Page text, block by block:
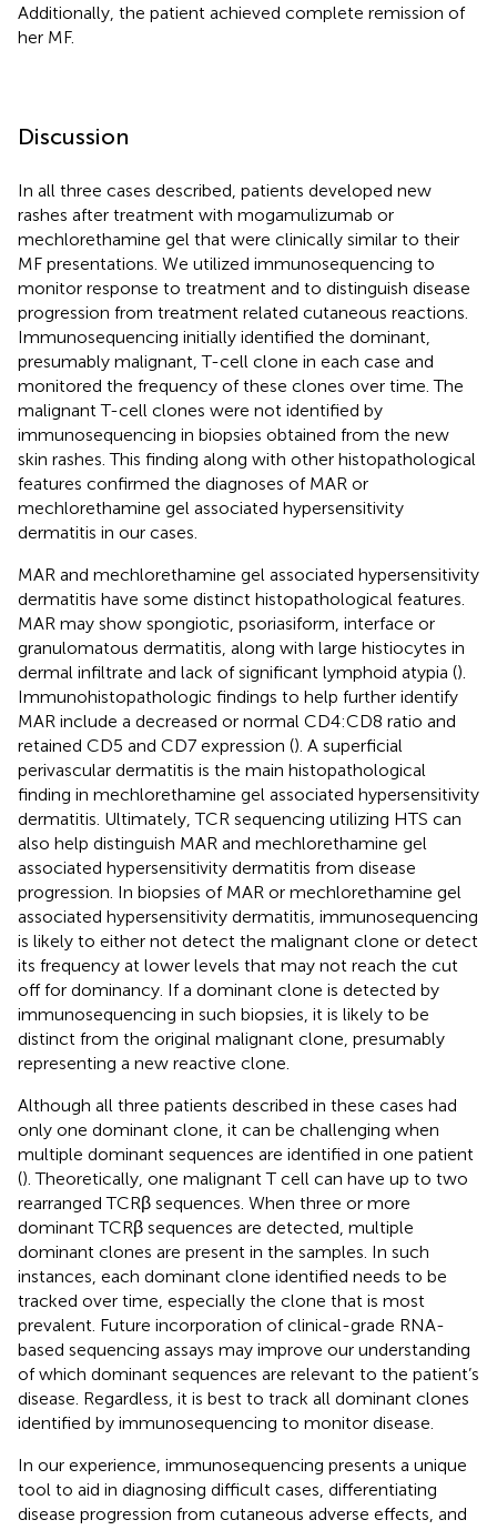
Additionally, the patient achieved complete remission of
her MF.
Discussion
In all three cases described, patients developed new
rashes after treatment with mogamulizumab or
mechlorethamine gel that were clinically similar to their
MF presentations. We utilized immunosequencing to
monitor response to treatment and to distinguish disease
progression from treatment related cutaneous reactions.
Immunosequencing initially identified the dominant,
presumably malignant, T-cell clone in each case and
monitored the frequency of these clones over time. The
malignant T-cell clones were not identified by
immunosequencing in biopsies obtained from the new
skin rashes. This finding along with other histopathological
features confirmed the diagnoses of MAR or
mechlorethamine gel associated hypersensitivity
dermatitis in our cases.
MAR and mechlorethamine gel associated hypersensitivity
dermatitis have some distinct histopathological features.
MAR may show spongiotic, psoriasiform, interface or
granulomatous dermatitis, along with large histiocytes in
dermal infiltrate and lack of significant lymphoid atypia ().
Immunohistopathologic findings to help further identify
MAR include a decreased or normal CD4:CD8 ratio and
retained CD5 and CD7 expression (). A superficial
perivascular dermatitis is the main histopathological
finding in mechlorethamine gel associated hypersensitivity
dermatitis. Ultimately, TCR sequencing utilizing HTS can
also help distinguish MAR and mechlorethamine gel
associated hypersensitivity dermatitis from disease
progression. In biopsies of MAR or mechlorethamine gel
associated hypersensitivity dermatitis, immunosequencing
is likely to either not detect the malignant clone or detect
its frequency at lower levels that may not reach the cut
off for dominancy. If a dominant clone is detected by
immunosequencing in such biopsies, it is likely to be
distinct from the original malignant clone, presumably
representing a new reactive clone.
Although all three patients described in these cases had
only one dominant clone, it can be challenging when
multiple dominant sequences are identified in one patient
(). Theoretically, one malignant T cell can have up to two
rearranged TCRβ sequences. When three or more
dominant TCRβ sequences are detected, multiple
dominant clones are present in the samples. In such
instances, each dominant clone identified needs to be
tracked over time, especially the clone that is most
prevalent. Future incorporation of clinical-grade RNA-
based sequencing assays may improve our understanding
of which dominant sequences are relevant to the patient’s
disease. Regardless, it is best to track all dominant clones
identified by immunosequencing to monitor disease.
In our experience, immunosequencing presents a unique
tool to aid in diagnosing difficult cases, differentiating
disease progression from cutaneous adverse effects, and